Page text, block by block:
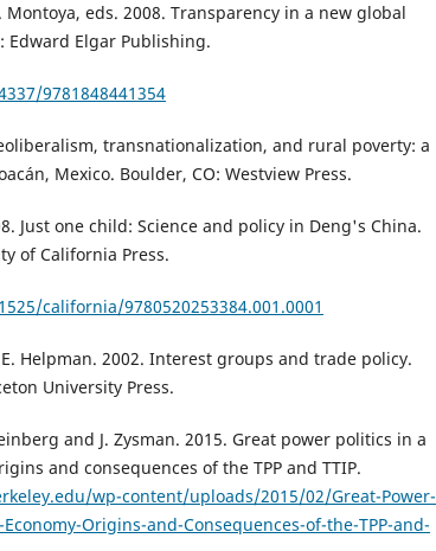
Montoya, eds. 2008. Transparency in a new global
Edward Elgar Publishing.
9781848441354
transnationalization, and rural poverty: a
Mexico. Boulder, CO: Westview Press.
Just one child: Science and policy in Deng's China.
of California Press.
california/9780520253384.001.0001
Helpman. 2002. Interest groups and trade policy.
University Press.
and J. Zysman. 2015. Great power politics in a
and consequences of the TPP and TTIP.
wp-content/uploads/2015/02/Great-Power-
Origins-and-Consequences-of-the-TPP-and-